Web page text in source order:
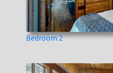
Bedroom 2